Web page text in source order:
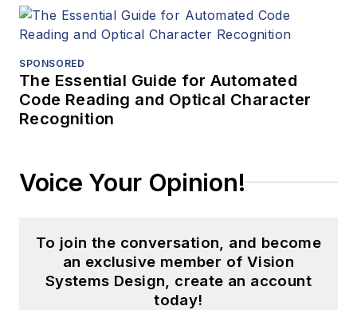
SPONSORED
The Essential Guide for Automated
Code Reading and Optical Character
Recognition
Voice Your Opinion!
To join the conversation, and become
an exclusive member of Vision
Systems Design, create an account
today!